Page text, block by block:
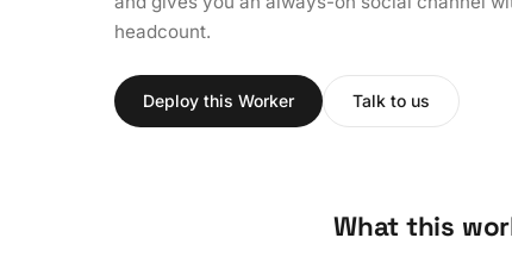
headcount.
Deploy this Worker Talk to us
What this